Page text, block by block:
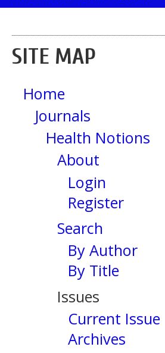
SITE MAP
Home
Journals
Health Notions
About
Login
Register
Search
By Author
By Title
Issues
Current Issue
Archives